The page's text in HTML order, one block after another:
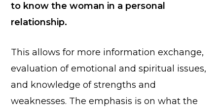
to know the woman in a personal
relationship.
This allows for more information exchange,
evaluation of emotional and spiritual issues,
and knowledge of strengths and
weaknesses. The emphasis is on what the